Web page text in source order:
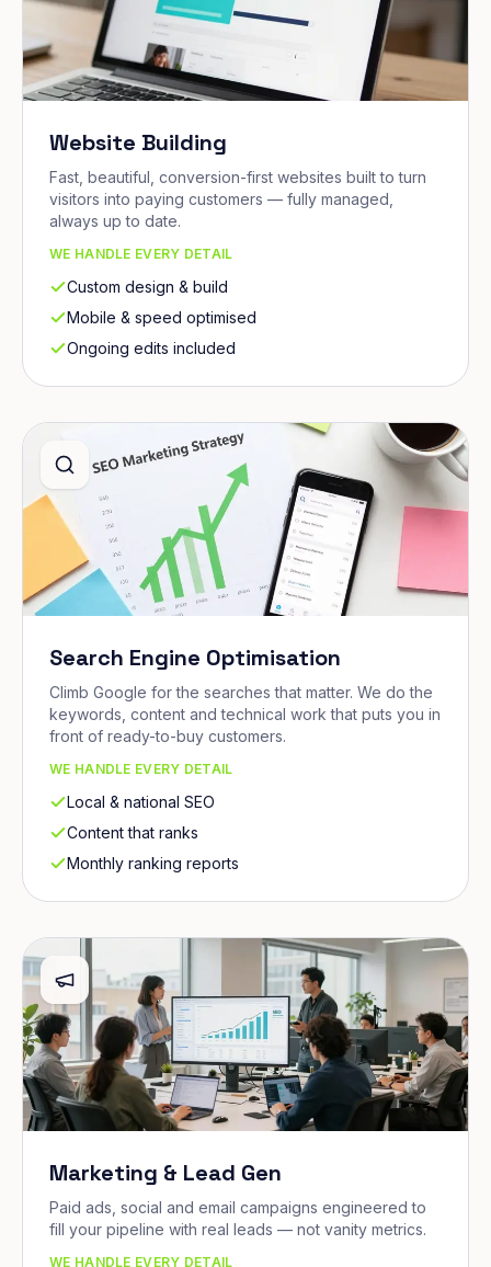
Website Building
Fast, beautiful, conversion-first websites built to turn
visitors into paying customers — fully managed,
always up to date.
WE HANDLE EVERY DETAIL
Custom design & build
Mobile & speed optimised
Ongoing edits included
Search Engine Optimisation
Climb Google for the searches that matter. We do the
keywords, content and technical work that puts you in
front of ready-to-buy customers.
WE HANDLE EVERY DETAIL
Local & national SEO
Content that ranks
Monthly ranking reports
Marketing & Lead Gen
Paid ads, social and email campaigns engineered to
fill your pipeline with real leads — not vanity metrics.
WE HANDLE EVERY DETAIL